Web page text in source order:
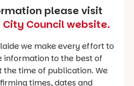
please visit
Council website.
we make every effort to
information to the best of
the time of publication. We
times, dates and